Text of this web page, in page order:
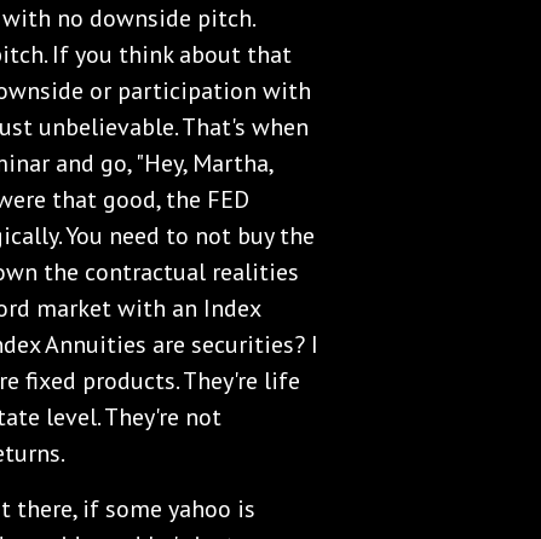
no downside pitch.
If you think about that
or participation with
unbelievable. That's when
and go, "Hey, Martha,
that good, the FED
You need to not buy the
the contractual realities
market with an Index
Annuities are securities? I
fixed products. They're life
level. They're not
there, if some yahoo is